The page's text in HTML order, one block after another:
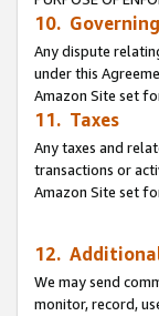
10.
Any dispute
under this
Amazon Site set
11. Taxes
Any taxes and
transactions or
Amazon Site set
12.
We may send
monitor, record,